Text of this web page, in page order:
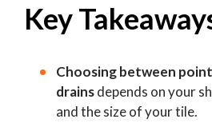
are often the easiest to maintain.
waste system with a removable
Key
Choosing between
drainsdepends on your
and the size of your tile.